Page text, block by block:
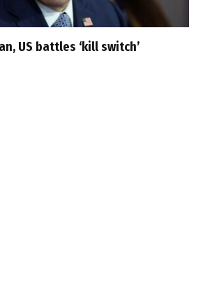
US battles ‘kill switch’